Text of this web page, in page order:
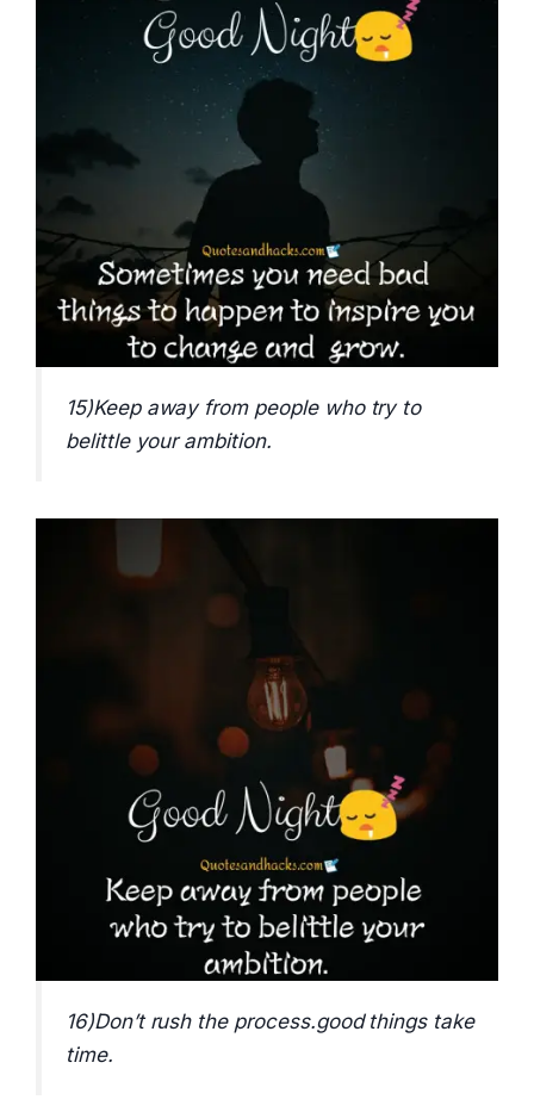
15)Keep away from people who try to
belittle your ambition.
16)Don’t rush the process.good things take
time.